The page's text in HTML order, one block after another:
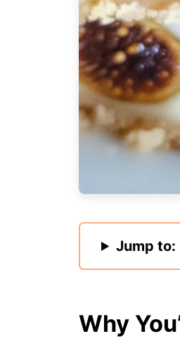
Jump to:
Why